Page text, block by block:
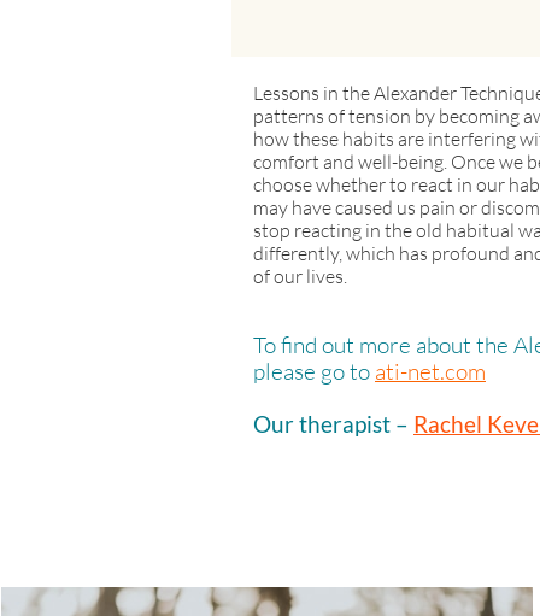
Lessons in the Alexander
patterns of tension by becoming
how these habits are interfering
comfort and well-being. Once we
choose whether to react in our
may have caused us pain or
stop reacting in the old habitual
differently, which has profound
of our lives.
To find out more about the
please go to ati-net.com
Our therapist – Rachel